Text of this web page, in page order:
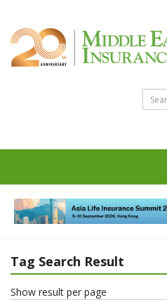
Tag Search Result
Show result per page